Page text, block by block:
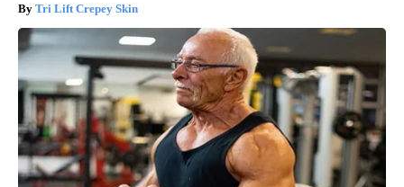
Tri Lift Crepey Skin